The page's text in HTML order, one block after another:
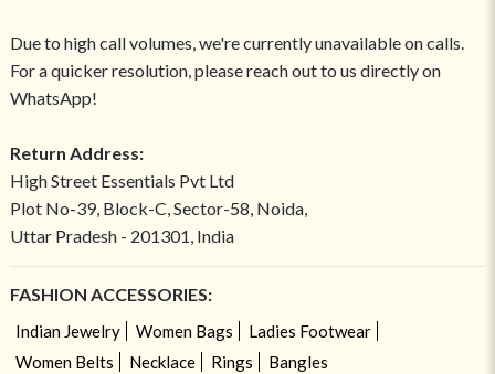
Due to high call volumes, we're currently unavailable on calls.
For a quicker resolution, please reach out to us directly on
WhatsApp!
Return Address:
High Street Essentials Pvt Ltd
Plot No-39, Block-C, Sector-58, Noida,
Uttar Pradesh - 201301, India
FASHION ACCESSORIES:
Indian Jewelry Women Bags
Ladies Footwear
Women Belts
Necklace Rings Bangles